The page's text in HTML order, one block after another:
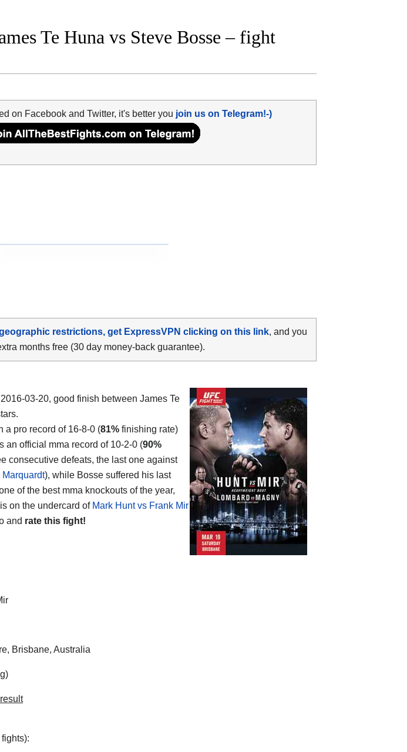
Te Huna vs Steve Bosse – fight
on Facebook and Twitter, it's better you join us on Telegram!-)
restrictions, get ExpressVPN clicking on this link, and you
months free (30 day money-back guarantee).
2016-03-20, good finish between James Te
a pro record of 16-8-0 (81% finishing rate)
an official mma record of 10-2-0 (90%
consecutive defeats, the last one against
Marquardt), while Bosse suffered his last
of the best mma knockouts of the year,
on the undercard of Mark Hunt vs Frank Mir
and rate this fight!
Brisbane, Australia